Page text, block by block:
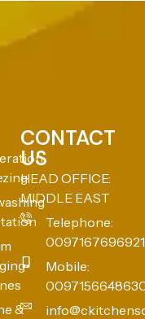
&
CONTACT
US
HEAD OFFICE:
MIDDLE EAST
Telephone:
0097167696921
Mobile: